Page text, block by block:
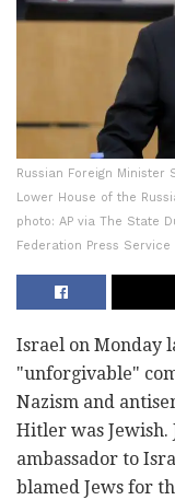
Russian Foreign Minister
Lower House of the
photo: AP via The State
Federation Press Service
Israel on Monday
"unforgivable"
Nazism and
Hitler was Jewish.
ambassador to
blamed Jews for